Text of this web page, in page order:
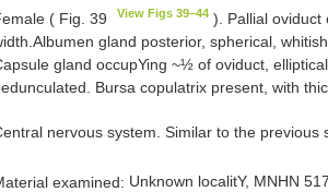
( Fig. 39 View Figs 39–44 ). Pallial
gland posterior, spherical,
gland occupYing ~½ of oviduct,
Bursa copulatrix present, with
nervous system. Similar to the previous
examined: Unknown localitY, MNHN